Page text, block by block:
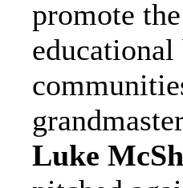
promote
Luke